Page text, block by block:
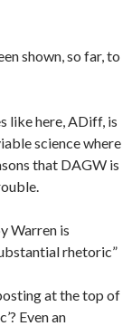
shown, so far, to
like here, ADiff, is
science where
that DAGW is
Warren is
rhetoric”
at the top of
Even an